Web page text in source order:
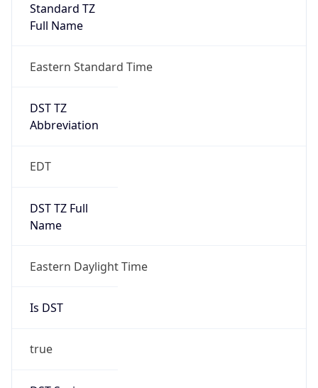
Standard TZ
Full Name
Eastern Standard Time
DST TZ
Abbreviation
EDT
DST TZ Full
Name
Eastern Daylight Time
Is DST
true